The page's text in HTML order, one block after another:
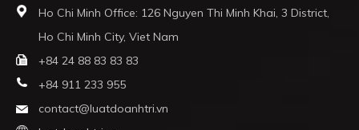
Ho Chi Minh Office: 126 Nguyen Thi Minh Khai, 3 District,
Ho Chi Minh City, Viet Nam
+84 24 88 83 83 83
+84 911 233 955
contact@luatdoanhtri.vn